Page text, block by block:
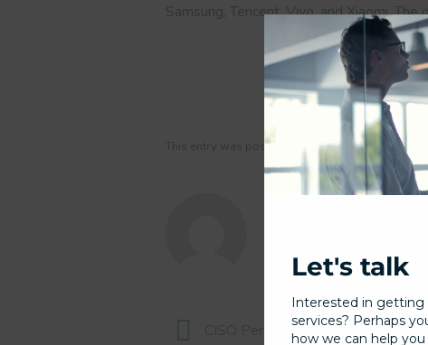
Samsung, Tencent, Vivo, and Xiaomi.
This entry was posted in Uncategorized and
CISO Perspectives on Complying
Let's talk
Interested in getting
services? Perhaps
how we can help you